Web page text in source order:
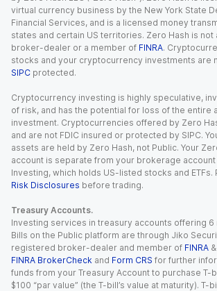
virtual currency business by the New York State
Financial Services, and is a licensed money
states and certain US territories. Zero Hash is
broker-dealer or a member of FINRA.
stocks and your cryptocurrency investments are
SIPC protected.
Cryptocurrency investing is highly speculative,
of risk, and has the potential for loss of the entire
investment. Cryptocurrencies offered by Zero
and are not FDIC insured or protected by SIPC.
assets are held by Zero Hash, not Public. Your
account is separate from your brokerage account
Investing, which holds US-listed stocks and
Risk Disclosures before trading.
Treasury Accounts.
Investing services in treasury accounts offering 6
Bills on the Public platform are through Jiko
registered broker-dealer and member of FINRA &
FINRA BrokerCheck and Form CRS for further
funds from your Treasury Account to purchase T-
$100 “par value” (the T-bill’s value at maturity).